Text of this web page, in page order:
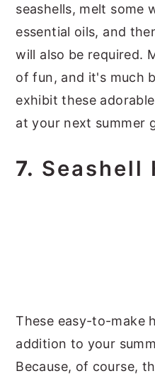
seashells, melt some
essential oils, and
will also be required.
of fun, and it's much
exhibit these
at your next summer
7. Seashell
These easy-to-make
addition to your
Because, of course,